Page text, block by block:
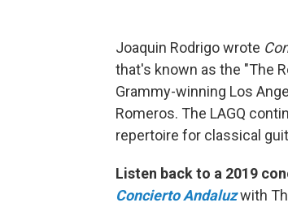
Joaquin Rodrigo wrote
that's known as the "The
Grammy-winning Los
Romeros. The LAGQ
repertoire for classical
Listen back to a 2019
Concierto Andaluzwith